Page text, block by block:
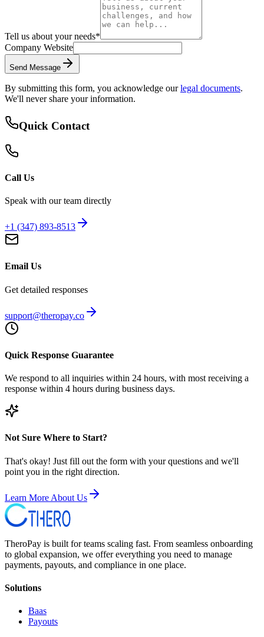
Tell us about your needs*
Company Website
Send Message
By submitting this form, you acknowledge our legal documents.
We'll never share your information.
Quick Contact
Call Us
Speak with our team directly
+1 (347) 893-8513
Email Us
Get detailed responses
support@theropay.co
Quick Response Guarantee
We respond to all inquiries within 24 hours, with most receiving a
response within 4 hours during business days.
Not Sure Where to Start?
That's okay! Just fill out the form with your questions and we'll
point you in the right direction.
Learn More About Us
TheroPay is built for teams scaling fast. From seamless onboarding
to global expansion, we offer everything you need to manage
payments, payouts, and compliance in one place.
Solutions
Baas
Payouts